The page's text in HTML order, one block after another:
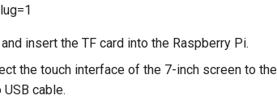
insert the TF card into the Raspberry Pi.
the touch interface of the 7-inch screen to
cable.